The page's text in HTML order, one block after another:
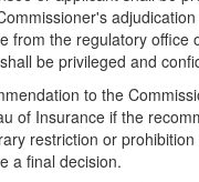
from the regulatory
be privileged and
to the
of Insurance if the
restriction or
a final decision.